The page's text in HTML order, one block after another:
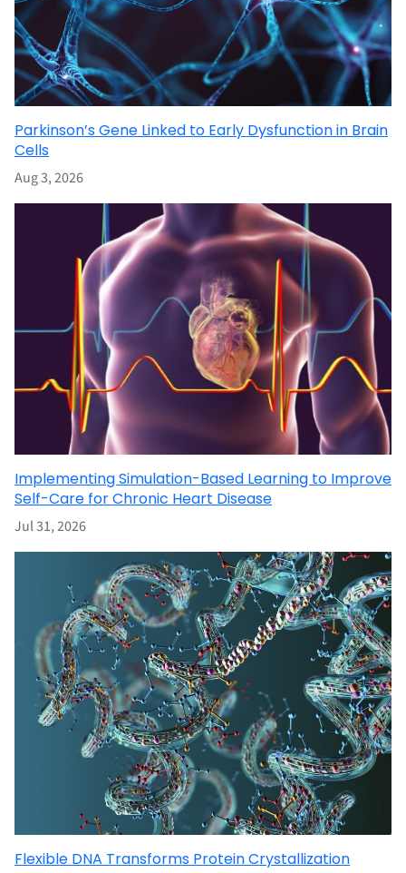
Parkinson’s Gene Linked to Early Dysfunction in Brain
Cells
Aug 3, 2026
Implementing Simulation-Based Learning to Improve
Self-Care for Chronic Heart Disease
Jul 31, 2026
Flexible DNA Transforms Protein Crystallization